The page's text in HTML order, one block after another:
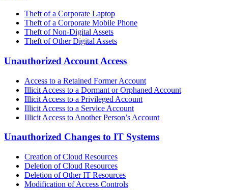
Theft of a Corporate Laptop
Theft of a Corporate Mobile Phone
Theft of Non-Digital Assets
Theft of Other Digital Assets
Unauthorized Account Access
Access to a Retained Former Account
Illicit Access to a Dormant or Orphaned Account
Illicit Access to a Privileged Account
Illicit Access to a Service Account
Illicit Access to Another Person’s Account
Unauthorized Changes to IT Systems
Creation of Cloud Resources
Deletion of Cloud Resources
Deletion of Other IT Resources
Modification of Access Controls